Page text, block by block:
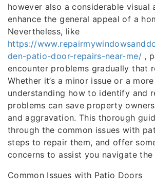
however also a considerable visual
enhance the general appeal of a
Nevertheless, like
https://
den-patio-door-repairs-near-me/,
encounter problems gradually that
Whether it’s a minor issue or a
understanding how to identify and
problems can save property
and aggravation. This thorough
through the common issues with
steps to repair them, and offer
concerns to assist you navigate the
Common Issues with Patio Doors